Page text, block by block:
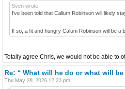
Sven wrote:
I’ve been told that Callum Robinson will likely
If so, a fit and hungry Calum Robinson will be a
Totally agree Chris, we would not be able to
Re: “ What will he do or what will be
Thu May 28, 2026 12:23 pm